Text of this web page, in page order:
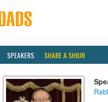
SPEAKERS SHARE A SHIUR